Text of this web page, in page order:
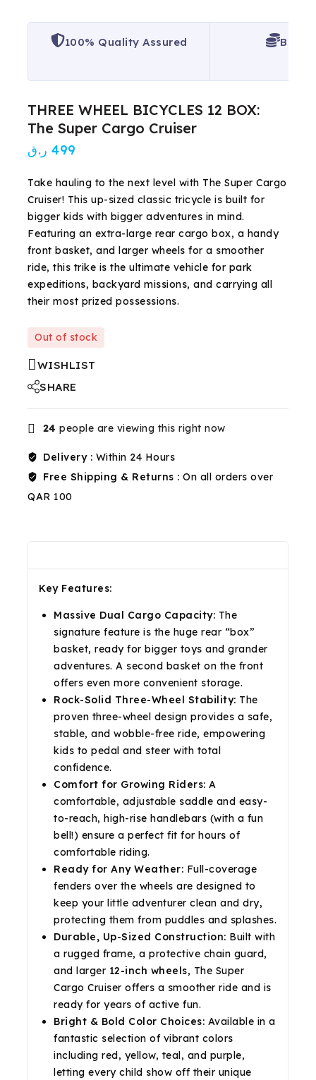
100% Quality Assured Best
THREE WHEEL BICYCLES 12 BOX:
The Super Cargo Cruiser
499 ر.ق
Take hauling to the next level with The Super Cargo
Cruiser! This up-sized classic tricycle is built for
bigger kids with bigger adventures in mind.
Featuring an extra-large rear cargo box, a handy
front basket, and larger wheels for a smoother
ride, this trike is the ultimate vehicle for park
expeditions, backyard missions, and carrying all
their most prized possessions.
Out of stock
WISHLIST
SHARE
24 people are viewing this right now
Delivery : Within 24 Hours
Free Shipping & Returns : On all orders over
QAR 100
Key Features:
Massive Dual Cargo Capacity: The
signature feature is the huge rear “box”
basket, ready for bigger toys and grander
adventures. A second basket on the front
offers even more convenient storage.
Rock-Solid Three-Wheel Stability: The
proven three-wheel design provides a safe,
stable, and wobble-free ride, empowering
kids to pedal and steer with total
confidence.
Comfort for Growing Riders: A
comfortable, adjustable saddle and easy-
to-reach, high-rise handlebars (with a fun
bell!) ensure a perfect fit for hours of
comfortable riding.
Ready for Any Weather: Full-coverage
fenders over the wheels are designed to
keep your little adventurer clean and dry,
protecting them from puddles and splashes.
Durable, Up-Sized Construction: Built with
a rugged frame, a protective chain guard,
and larger 12-inch wheels, The Super
Cargo Cruiser offers a smoother ride and is
ready for years of active fun.
Bright & Bold Color Choices: Available in a
fantastic selection of vibrant colors
including red, yellow, teal, and purple,
letting every child show off their unique